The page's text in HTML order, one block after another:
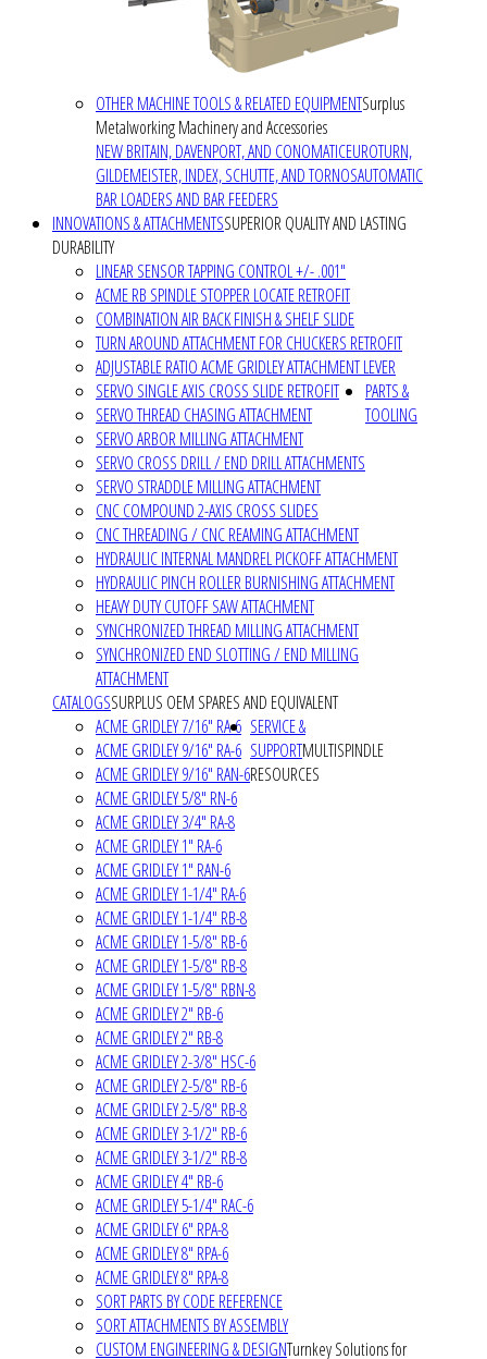
OTHER MACHINE TOOLS & RELATED EQUIPMENTSurplus
Metalworking Machinery and Accessories
NEW BRITAIN, DAVENPORT, AND CONOMATICEUROTURN,
GILDEMEISTER, INDEX, SCHUTTE, AND TORNOSAUTOMATIC
BAR LOADERS AND BAR FEEDERS
INNOVATIONS & ATTACHMENTSSUPERIOR QUALITY AND LASTING
DURABILITY
LINEAR SENSOR TAPPING CONTROL +/- .001"
ACME RB SPINDLE STOPPER LOCATE RETROFIT
COMBINATION AIR BACK FINISH & SHELF SLIDE
TURN AROUND ATTACHMENT FOR CHUCKERS RETROFIT
ADJUSTABLE RATIO ACME GRIDLEY ATTACHMENT LEVER
SERVO SINGLE AXIS CROSS SLIDE RETROFIT
SERVO THREAD CHASING ATTACHMENT
SERVO ARBOR MILLING ATTACHMENT
SERVO CROSS DRILL / END DRILL ATTACHMENTS
SERVO STRADDLE MILLING ATTACHMENT
CNC COMPOUND 2-AXIS CROSS SLIDES
CNC THREADING / CNC REAMING ATTACHMENT
HYDRAULIC INTERNAL MANDREL PICKOFF ATTACHMENT
HYDRAULIC PINCH ROLLER BURNISHING ATTACHMENT
HEAVY DUTY CUTOFF SAW ATTACHMENT
SYNCHRONIZED THREAD MILLING ATTACHMENT
SYNCHRONIZED END SLOTTING / END MILLING
ATTACHMENT
PARTS &
TOOLING
CATALOGSSURPLUS OEM SPARES AND EQUIVALENT
ACME GRIDLEY 7/16" RA-6
ACME GRIDLEY 9/16" RA-6
ACME GRIDLEY 9/16" RAN-6
ACME GRIDLEY 5/8" RN-6
ACME GRIDLEY 3/4" RA-8
ACME GRIDLEY 1" RA-6
ACME GRIDLEY 1" RAN-6
ACME GRIDLEY 1-1/4" RA-6
ACME GRIDLEY 1-1/4" RB-8
ACME GRIDLEY 1-5/8" RB-6
ACME GRIDLEY 1-5/8" RB-8
ACME GRIDLEY 1-5/8" RBN-8
ACME GRIDLEY 2" RB-6
ACME GRIDLEY 2" RB-8
ACME GRIDLEY 2-3/8" HSC-6
ACME GRIDLEY 2-5/8" RB-6
ACME GRIDLEY 2-5/8" RB-8
ACME GRIDLEY 3-1/2" RB-6
ACME GRIDLEY 3-1/2" RB-8
ACME GRIDLEY 4" RB-6
ACME GRIDLEY 5-1/4" RAC-6
ACME GRIDLEY 6" RPA-8
ACME GRIDLEY 8" RPA-6
ACME GRIDLEY 8" RPA-8
SORT PARTS BY CODE REFERENCE
SORT ATTACHMENTS BY ASSEMBLY
SERVICE &
SUPPORTMULTISPINDLE
RESOURCES
CUSTOM ENGINEERING & DESIGNTurnkey Solutions for